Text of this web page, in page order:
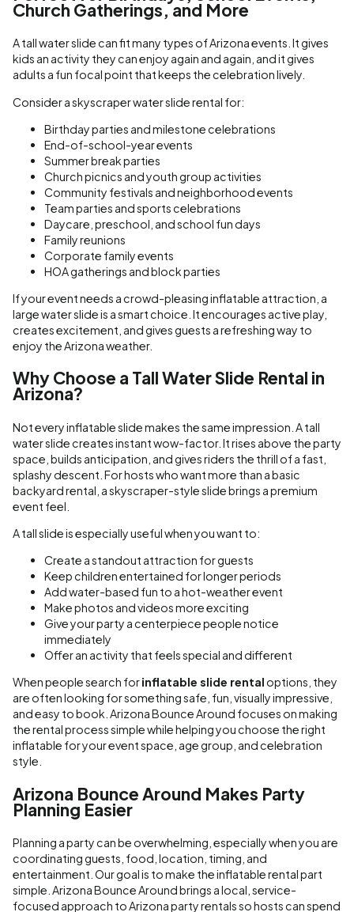
Church Gatherings, and More
A tall water slide can fit many types of Arizona events. It gives
kids an activity they can enjoy again and again, and it gives
adults a fun focal point that keeps the celebration lively.
Consider a skyscraper water slide rental for:
Birthday parties and milestone celebrations
End-of-school-year events
Summer break parties
Church picnics and youth group activities
Community festivals and neighborhood events
Team parties and sports celebrations
Daycare, preschool, and school fun days
Family reunions
Corporate family events
HOA gatherings and block parties
If your event needs a crowd-pleasing inflatable attraction, a
large water slide is a smart choice. It encourages active play,
creates excitement, and gives guests a refreshing way to
enjoy the Arizona weather.
Why Choose a Tall Water Slide Rental in
Arizona?
Not every inflatable slide makes the same impression. A tall
water slide creates instant wow-factor. It rises above the party
space, builds anticipation, and gives riders the thrill of a fast,
splashy descent. For hosts who want more than a basic
backyard rental, a skyscraper-style slide brings a premium
event feel.
A tall slide is especially useful when you want to:
Create a standout attraction for guests
Keep children entertained for longer periods
Add water-based fun to a hot-weather event
Make photos and videos more exciting
Give your party a centerpiece people notice
immediately
Offer an activity that feels special and different
When people search forinflatable slide rental options, they
are often looking for something safe, fun, visually impressive,
and easy to book. Arizona Bounce Around focuses on making
the rental process simple while helping you choose the right
inflatable for your event space, age group, and celebration
style.
Arizona Bounce Around Makes Party
Planning Easier
Planning a party can be overwhelming, especially when you are
coordinating guests, food, location, timing, and
entertainment. Our goal is to make the inflatable rental part
simple. Arizona Bounce Around brings a local, service-
focused approach to Arizona party rentals so hosts can spend